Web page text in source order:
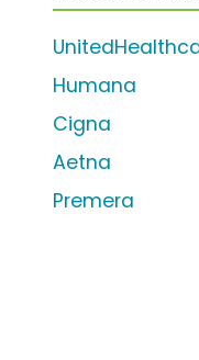
Humana
Cigna
Aetna
Premera